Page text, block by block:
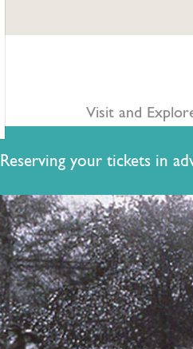
Reserving your tickets in
Visit and